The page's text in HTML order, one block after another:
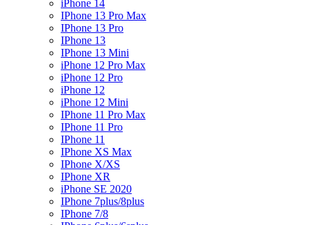
iPhone 14
IPhone 13 Pro Max
IPhone 13 Pro
IPhone 13
IPhone 13 Mini
iPhone 12 Pro Max
iPhone 12 Pro
iPhone 12
iPhone 12 Mini
IPhone 11 Pro Max
IPhone 11 Pro
IPhone 11
IPhone XS Max
IPhone X/XS
IPhone XR
iPhone SE 2020
IPhone 7plus/8plus
IPhone 7/8